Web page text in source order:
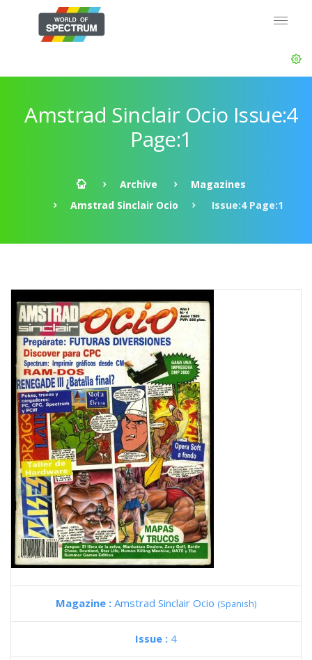
Amstrad Sinclair Ocio Issue:4
Page:1
Archive
Magazines
Amstrad Sinclair Ocio
Issue:4 Page:1
Magazine : Amstrad Sinclair Ocio (Spanish)
Issue : 4